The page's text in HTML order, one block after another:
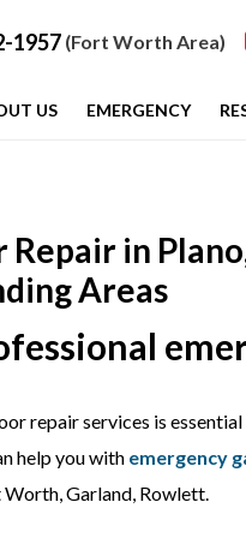
1957 (Fort Worth Area)
US EMERGENCY
Repair in
Areas
repair services is
help you with emergency
Worth, Garland, Rowlett.